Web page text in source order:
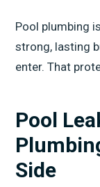
Pool plumbing
strong, lasting
enter. That
Pool
Side